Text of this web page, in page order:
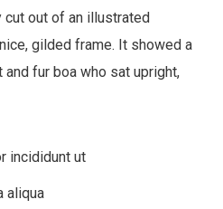
cut out of an illustrated
gilded frame. It showed a
fur boa who sat upright,
incididunt ut
aliqua